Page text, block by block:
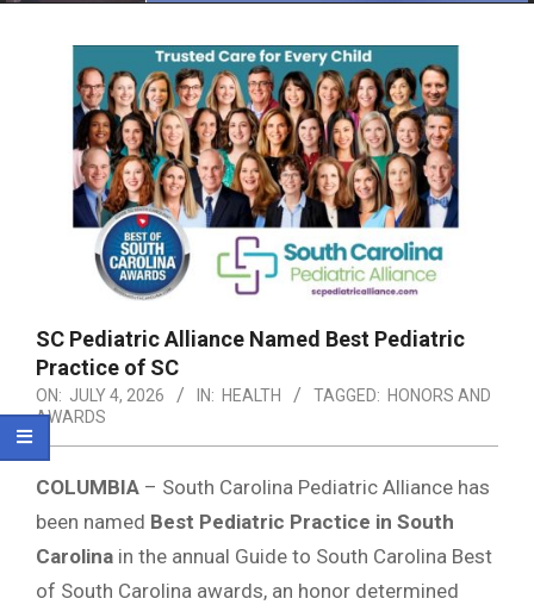
SC Pediatric Alliance Named Best Pediatric
Practice of SC
ON: JULY 4, 2026 IN: HEALTH TAGGED: HONORS AND
AWARDS
COLUMBIA – South Carolina Pediatric Alliance has
been named Best Pediatric Practice in South
Carolina in the annual Guide to South Carolina Best
of South Carolina awards, an honor determined